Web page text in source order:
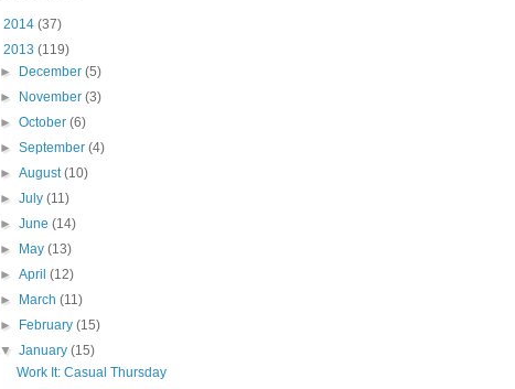
2014 (37)
2013 (119)
►
December(5)
►
November(3)
►October(6)
►September(4)
►August(10)
►July(11)
►June(14)
►
May(13)
►April(12)
►
March(11)
►
February(15)
▼January(15)
Work It: Casual Thursday